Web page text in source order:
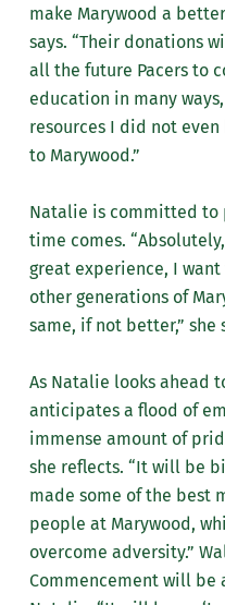
make Marywood a
says. “Their donations
all the future Pacers to
education in many
resources I did not
to Marywood.”
Natalie is committed to
time comes.
great experience, I
other generations of
same, if not better,” she
As Natalie looks ahead
anticipates a flood of
immense amount of
she reflects. “It will be
made some of the best
people at Marywood,
overcome adversity.”
Commencement will